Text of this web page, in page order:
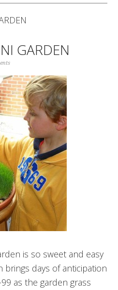
GARDEN
is so sweet and easy
days of anticipation
as the garden grass